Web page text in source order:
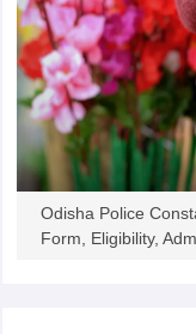
Odisha Police
Form, Eligibility,